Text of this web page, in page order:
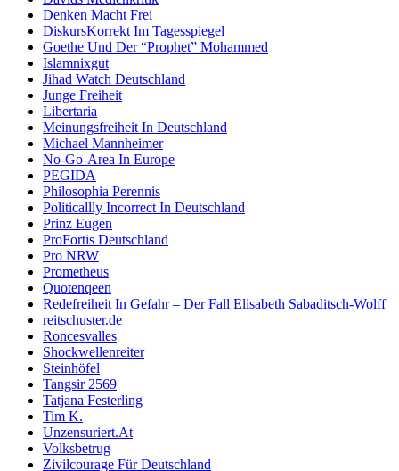
Denken Macht Frei
DiskursKorrekt Im Tagesspiegel
Goethe Und Der “Prophet” Mohammed
Islamnixgut
Jihad Watch Deutschland
Junge Freiheit
Libertaria
Meinungsfreiheit In Deutschland
Michael Mannheimer
No-Go-Area In Europe
PEGIDA
Philosophia Perennis
Politicallly Incorrect In Deutschland
Prinz Eugen
ProFortis Deutschland
Pro NRW
Prometheus
Quotenqeen
Redefreiheit In Gefahr – Der Fall Elisabeth Sabaditsch-Wolff
reitschuster.de
Roncesvalles
Shockwellenreiter
Steinhöfel
Tangsir 2569
Tatjana Festerling
Tim K.
Unzensuriert.At
Volksbetrug
Zivilcourage Für Deutschland